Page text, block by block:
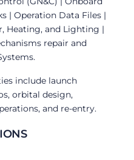
| Operation Data Files |
Heating, and Lighting |
repair and
include launch
orbital design,
and re-entry.